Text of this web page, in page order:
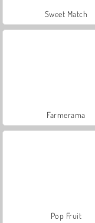
Sweet Match
Farmerama
Pop Fruit